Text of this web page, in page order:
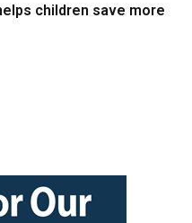
children save more